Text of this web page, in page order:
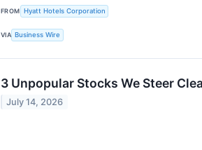
FROM Hyatt Hotels Corporation
VIA Business Wire
3 Unpopular Stocks We Steer
July 14, 2026